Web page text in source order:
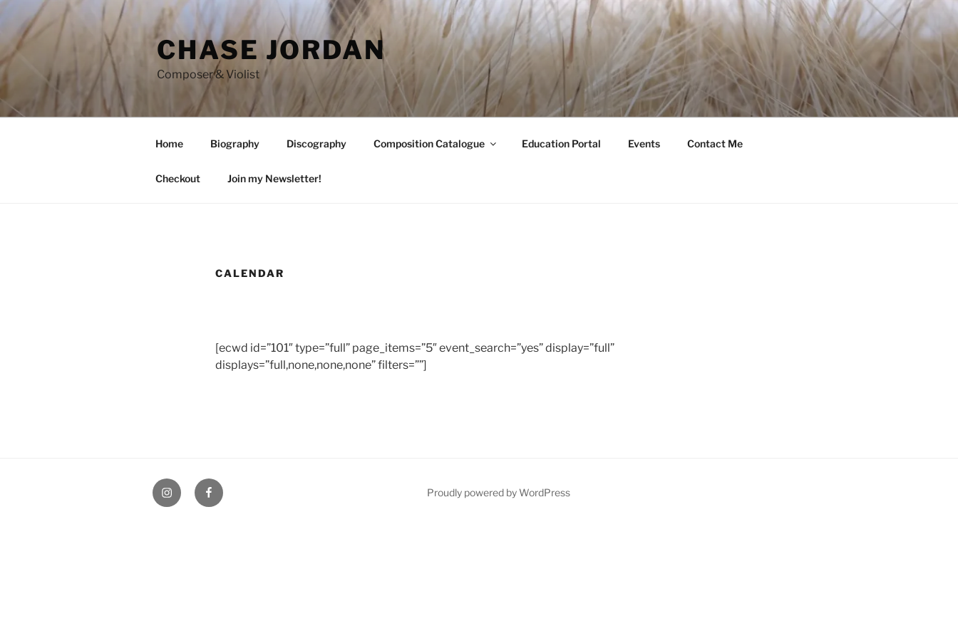
to
content
CHASE JORDAN
Composer & Violist
Home Biography Discography Composition Catalogue Education Portal Events Contact Me
Checkout Join my Newsletter!
CALENDAR
[ecwd id=”101″ type=”full” page_items=”5″ event_search=”yes” display=”full”
displays=”full,none,none,none” filters=””]
InstagramFacebook Proudly powered by WordPress